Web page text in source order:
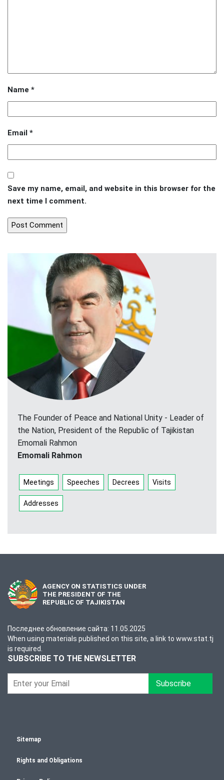
Name *
Email *
Save my name, email, and website in this browser for the
next time I comment.
The Founder of Peace and National Unity - Leader of
the Nation, President of the Republic of Tajikistan
Emomali Rahmon
Emomali Rahmon
Meetings Speeches Decrees Visits
Addresses
AGENCY ON STATISTICS UNDER
THE PRESIDENT OF THE
REPUBLIC OF TAJIKISTAN
Последнее обновление сайта: 11.05.2025
When using materials published on this site, a link to www.stat.tj
is required.
SUBSCRIBE TO THE NEWSLETTER
Subscribe
Sitemap
Rights and Obligations